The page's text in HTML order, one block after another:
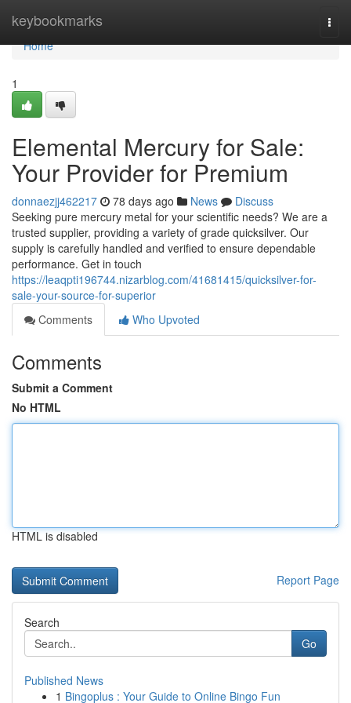
keybookmarks
Home
Home
1
Elemental Mercury for Sale:
Your Provider for Premium
donnaezjj462217 78 days ago News
Discuss
Seeking pure mercury metal for your scientific needs? We are a
trusted supplier, providing a variety of grade quicksilver. Our
supply is carefully handled and verified to ensure dependable
performance. Get in touch
https://leaqpti196744.nizarblog.com/41681415/quicksilver-for-
sale-your-source-for-superior
Comments
Who Upvoted
Comments
Submit a Comment
No HTML
HTML is disabled
Report Page
Search
Go
Published News
1 Bingoplus : Your Guide to Online Bingo Fun